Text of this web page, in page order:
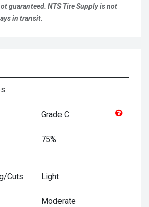
guaranteed. NTS Tire Supply is not
in transit.
Grade C
75%
Cuts Light
Moderate